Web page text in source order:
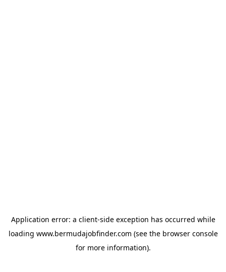
Application error: a client-side exception has occurred while
loading www.bermudajobfinder.com (see the browser console
for more information).